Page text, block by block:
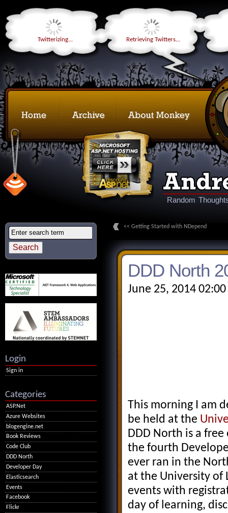
Twitterizing... Retrieving Twitters...
Random
<< Getting Started with NDepend
DDD North
June 25, 2014
This morning I am
be held at the
DDD North is a
the fourth
ever ran in the
at the University of
events with
day of learning,
Login
Sign in
Categories
ASP.Net
Azure Websites
blogengine.net
Book Reviews
Code Club
DDD North
Developer Day
Elasticsearch
Events
Facebook
Flickr